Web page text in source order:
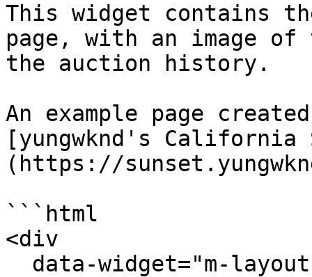
This widget contains
page, with an image
the auction history.
An example page
[yungwknd's California
(https://
```html
<div